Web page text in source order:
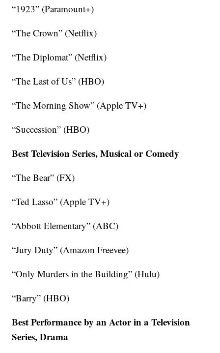
“1923” (Paramount+)
“The Crown” (Netflix)
“The Diplomat” (Netflix)
“The Last of Us” (HBO)
“The Morning Show” (Apple TV+)
“Succession” (HBO)
Best Television Series, Musical or Comedy
“The Bear” (FX)
“Ted Lasso” (Apple TV+)
“Abbott Elementary” (ABC)
“Jury Duty” (Amazon Freevee)
“Only Murders in the Building” (Hulu)
“Barry” (HBO)
Best Performance by an Actor in a Television
Series, Drama